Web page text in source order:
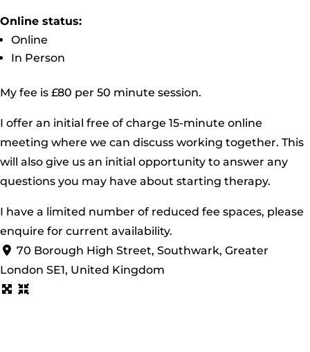
Online status:
Online
In Person
My fee is £80 per 50 minute session.
I offer an initial free of charge 15-minute online
meeting where we can discuss working together. This
will also give us an initial opportunity to answer any
questions you may have about starting therapy.
I have a limited number of reduced fee spaces, please
enquire for current availability.
70 Borough High Street, Southwark, Greater
London SE1, United Kingdom